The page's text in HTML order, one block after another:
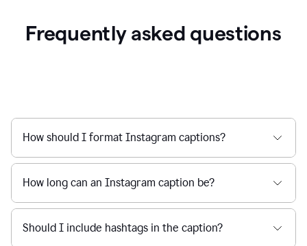
Frequently asked questions
How should I format Instagram captions?
How long can an Instagram caption be?
Should I include hashtags in the caption?